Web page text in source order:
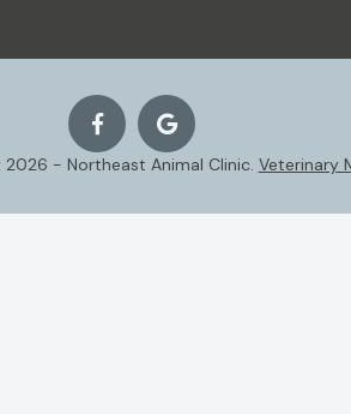
- Northeast Animal Clinic. Veterinary